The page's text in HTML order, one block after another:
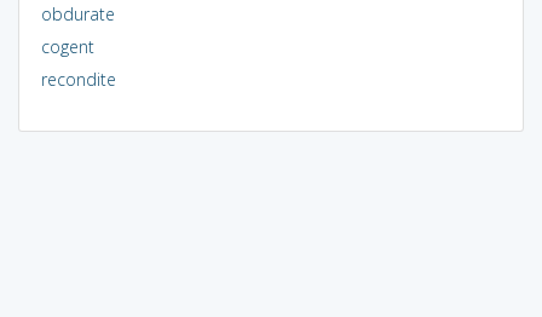
obdurate
cogent
recondite